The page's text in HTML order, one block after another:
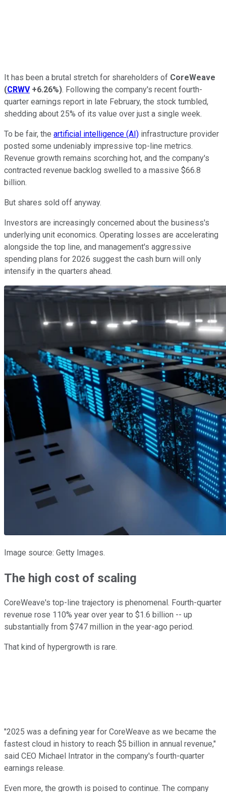
It has been a brutal stretch for shareholders of CoreWeave
(CRWV +6.26%). Following the company's recent fourth-
quarter earnings report in late February, the stock tumbled,
shedding about 25% of its value over just a single week.
To be fair, the artificial intelligence (AI) infrastructure provider
posted some undeniably impressive top-line metrics.
Revenue growth remains scorching hot, and the company's
contracted revenue backlog swelled to a massive $66.8
billion.
But shares sold off anyway.
Investors are increasingly concerned about the business's
underlying unit economics. Operating losses are accelerating
alongside the top line, and management's aggressive
spending plans for 2026 suggest the cash burn will only
intensify in the quarters ahead.
Image source: Getty Images.
The high cost of scaling
CoreWeave's top-line trajectory is phenomenal. Fourth-quarter
revenue rose 110% year over year to $1.6 billion -- up
substantially from $747 million in the year-ago period.
That kind of hypergrowth is rare.
"2025 was a defining year for CoreWeave as we became the
fastest cloud in history to reach $5 billion in annual revenue,"
said CEO Michael Intrator in the company's fourth-quarter
earnings release.
Even more, the growth is poised to continue. The company